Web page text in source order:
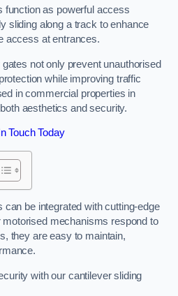
function as powerful access
sliding along a track to enhance
access at entrances.
not only prevent unauthorised
while improving traffic
in commercial properties in
aesthetics and security.
Touch Today
can be integrated with cutting-edge
mechanisms respond to
they are easy to maintain,
with our cantilever sliding